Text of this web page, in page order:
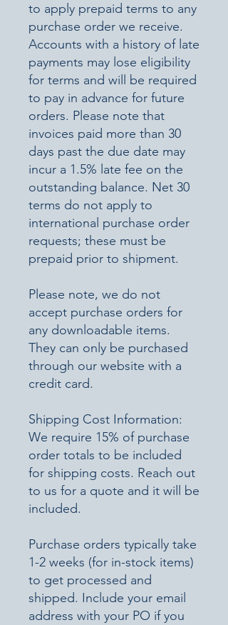
to apply prepaid terms to any
purchase order we receive.
Accounts with a history of late
payments may lose eligibility
for terms and will be required
to pay in advance for future
orders. Please note that
invoices paid more than 30
days past the due date may
incur a 1.5% late fee on the
outstanding balance. Net 30
terms do not apply to
international purchase order
requests; these must be
prepaid prior to shipment.
Please note, we do not
accept purchase orders for
any downloadable items.
They can only be purchased
through our website with a
credit card.
Shipping Cost Information:
We require 15% of purchase
order totals to be included
for shipping costs. Reach out
to us for a quote and it will be
included.
Purchase orders typically take
1-2 weeks (for in-stock items)
to get processed and
shipped. Include your email
address with your PO if you